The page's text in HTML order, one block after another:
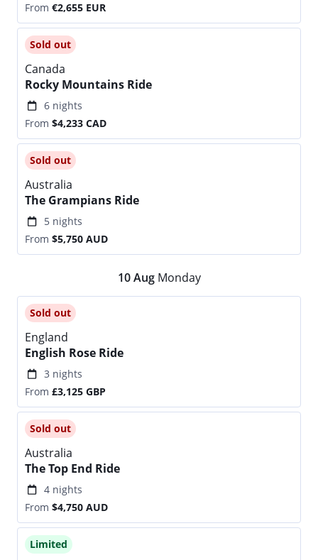
From €2,655 EUR
Sold out
Canada
Rocky Mountains Ride
6 nights
From $4,233 CAD
Sold out
Australia
The Grampians Ride
5 nights
From $5,750 AUD
10Aug Monday
Sold out
England
English Rose Ride
3 nights
From £3,125 GBP
Sold out
Australia
The Top End Ride
4 nights
From $4,750 AUD
Limited